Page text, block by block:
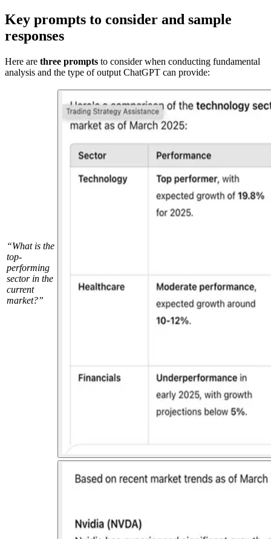
Key prompts to consider and sample
responses
Here are three prompts to consider when conducting fundamental
analysis and the type of output ChatGPT can provide:
“What is the
top-
performing
sector in the
current
market?”